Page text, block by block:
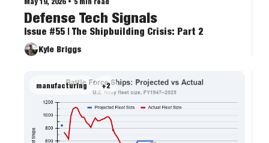
Defense Tech Signals
Issue #55 | The Shipbuilding Crisis: Part 2
Kyle Briggs
manufacturing +2